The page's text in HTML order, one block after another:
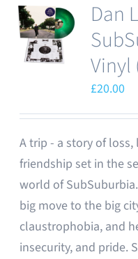
Dan
Vinyl
£20.00
A trip - a story of loss,
friendship set in the
world of
big move to the big
claustrophobia, and
insecurity, and pride.